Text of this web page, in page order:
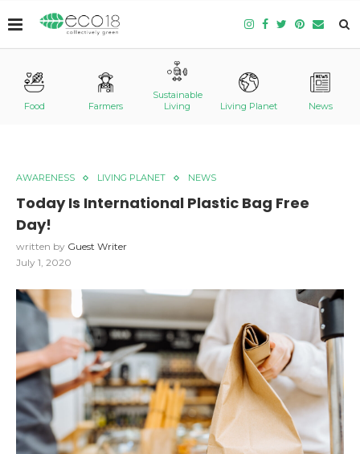
Food Farmers
Sustainable
Living
Living Planet News
AWARENESS LIVING PLANET NEWS
Today Is International Plastic Bag Free
Day!
written by Guest Writer
July 1, 2020